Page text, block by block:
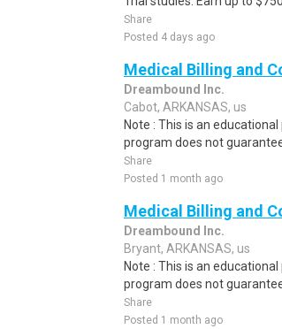
Share
Posted 4 days ago
Medical Billing and
Dreambound Inc.
Cabot, ARKANSAS, us
Note : This is an
program does not
Share
Posted 1 month ago
Medical Billing and
Dreambound Inc.
Bryant, ARKANSAS, us
Note : This is an
program does not
Share
Posted 1 month ago